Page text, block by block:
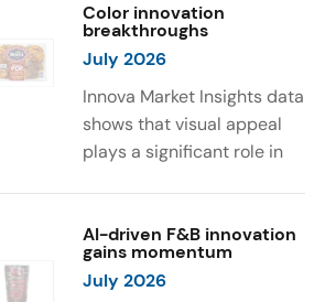
high/source of protein
claims between April 2021
and March 2026. The top
subcategories were Cereal,
Dairy, and Meat
Substitutes. Soup and hot
The top protein ingredients
were milk protein, pea
protein, and soy protein
Color innovation
breakthroughs
July 2026
Innova Market Insights data
shows that visual appeal
plays a significant role in
consumers look for visually
engaging sensory
experiences, such as
AI-driven F&B innovation
gains momentum
July 2026